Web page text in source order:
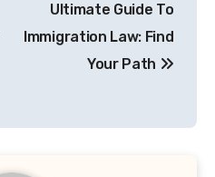
Ultimate Guide To
Immigration Law: Find
Your Path